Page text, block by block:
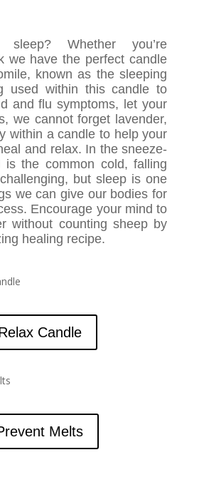
sleep? Whether you’re
we have the perfect candle
known as the sleeping
used within this candle to
and flu symptoms, let your
we cannot forget lavender,
within a candle to help your
and relax. In the sneeze-
is the common cold, falling
but sleep is one
we can give our bodies for
Encourage your mind to
without counting sheep by
healing recipe.
Candle
Melts